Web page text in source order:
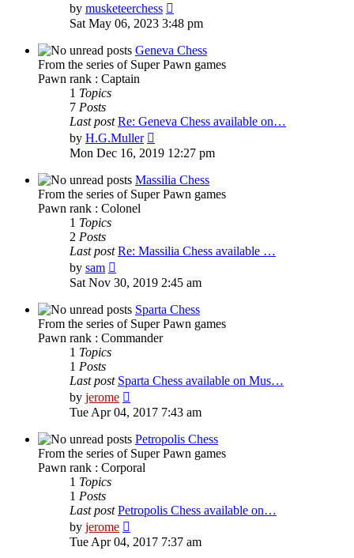
by musketeerchess
the
latest
post
Sat May 06, 2023 3:48 pm
Geneva Chess
From the series of Super Pawn games
Pawn rank : Captain
1 Topics
7 Posts
Last post Re: Geneva Chess available on…
by H.G.Muller
the
post
Mon Dec 16, 2019 12:27 pm
Massilia Chess
From the series of Super Pawn games
Pawn rank : Colonel
1 Topics
2 Posts
Last post Re: Massilia Chess available …
by sam
the
latest
post
Sat Nov 30, 2019 2:45 am
Sparta Chess
From the series of Super Pawn games
Pawn rank : Commander
1 Topics
1 Posts
Last post Sparta Chess available on Mus…
by jerome
the
post
Tue Apr 04, 2017 7:43 am
Petropolis Chess
From the series of Super Pawn games
Pawn rank : Corporal
1 Topics
1 Posts
Last post Petropolis Chess available on…
by jerome
the
Tue Apr 04, 2017 7:37 am